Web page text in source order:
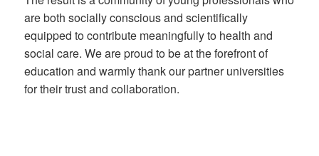
are both socially conscious and scientifically
equipped to contribute meaningfully to health and
social care. We are proud to be at the forefront of
education and warmly thank our partner universities
for their trust and collaboration.